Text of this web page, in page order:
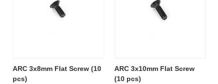
ARC 3x8mm Flat Screw (10
pcs)
ARC 3x10mm Flat Screw
(10 pcs)